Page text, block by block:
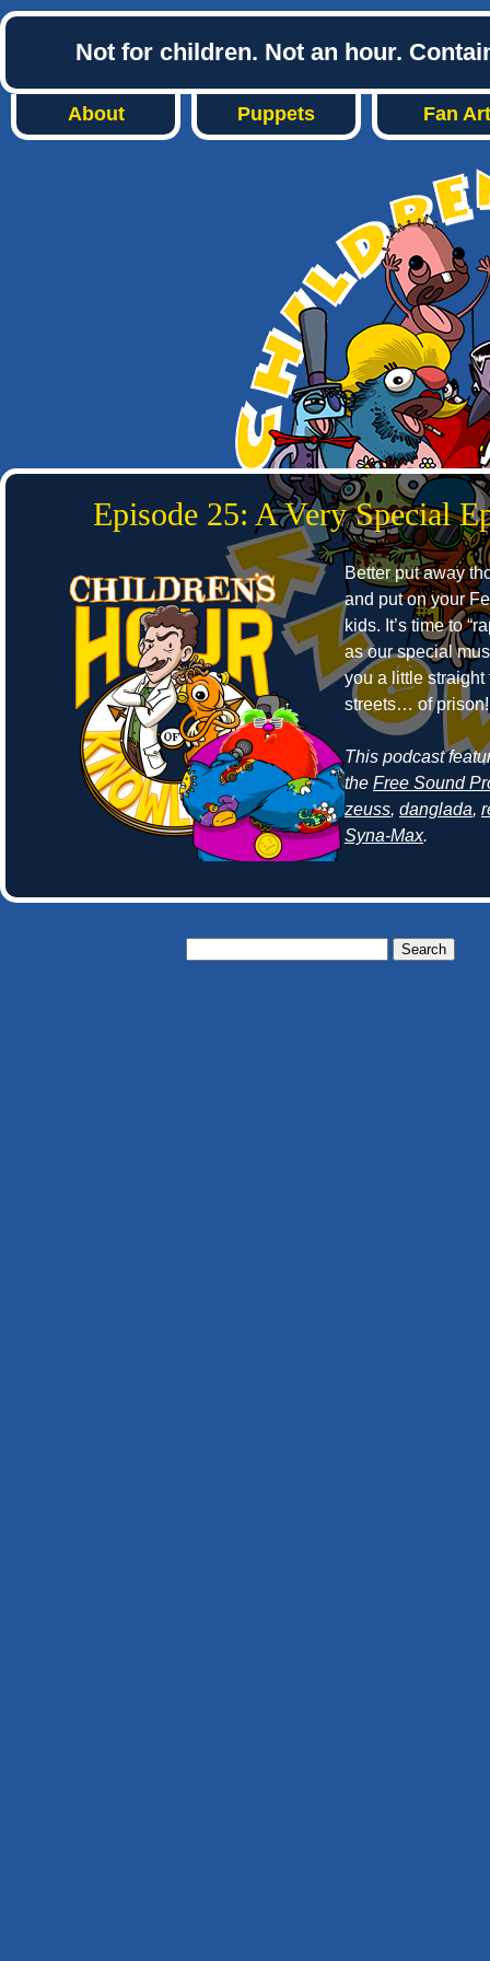
Not for children. Not an hour.
About Puppets Fan Art
Episode 25: A Very Special
Better put away
and put on your
kids. It’s time to
as our special
you a little straight
streets… of prison!
This podcast
the Free Sound
zeuss, danglada,
Syna-Max.